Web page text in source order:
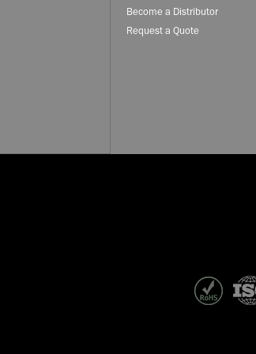
Become a Distributor
Request a Quote